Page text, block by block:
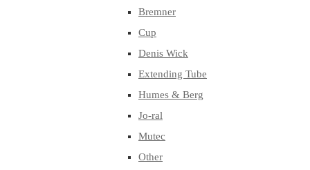
Bremner
Cup
Denis Wick
Extending Tube
Humes & Berg
Jo-ral
Mutec
Other